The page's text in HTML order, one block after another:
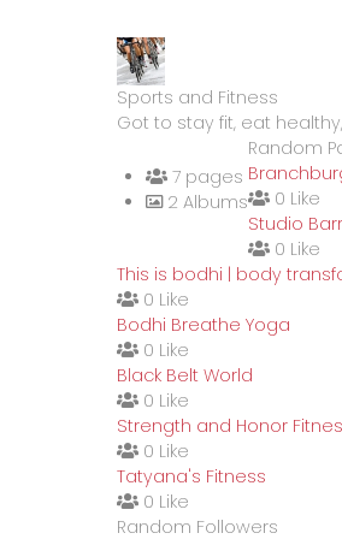
Sports and Fitness
Got to stay fit, eat
7 pages
2 Albums
Random
0 Like
Studio
0 Like
This is bodhi | body
0 Like
Bodhi Breathe Yoga
0 Like
Black Belt World
0 Like
Strength and Honor
0 Like
Tatyana's Fitness
0 Like
Random Followers